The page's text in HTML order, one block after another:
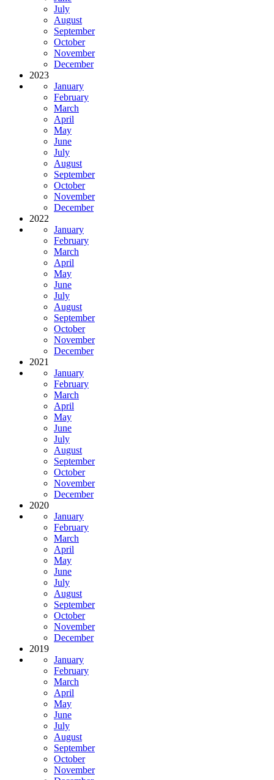
July
August
September
October
November
December
2023
January
February
March
April
May
June
July
August
September
October
November
December
2022
January
February
March
April
May
June
July
August
September
October
November
December
2021
January
February
March
April
May
June
July
August
September
October
November
December
2020
January
February
March
April
May
June
July
August
September
October
November
December
2019
January
February
March
April
May
June
July
August
September
October
November